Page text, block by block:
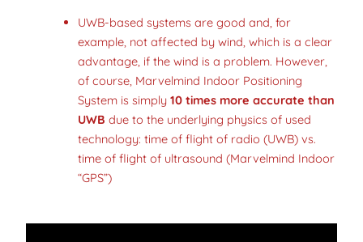
UWB-based systems are good and, for
example, not affected by wind, which is a clear
advantage, if the wind is a problem. However,
of course, Marvelmind Indoor Positioning
System is simply10 times more accurate than
UWB due to the underlying physics of used
technology: time of flight of radio (UWB) vs.
time of flight of ultrasound (Marvelmind Indoor
“GPS”)